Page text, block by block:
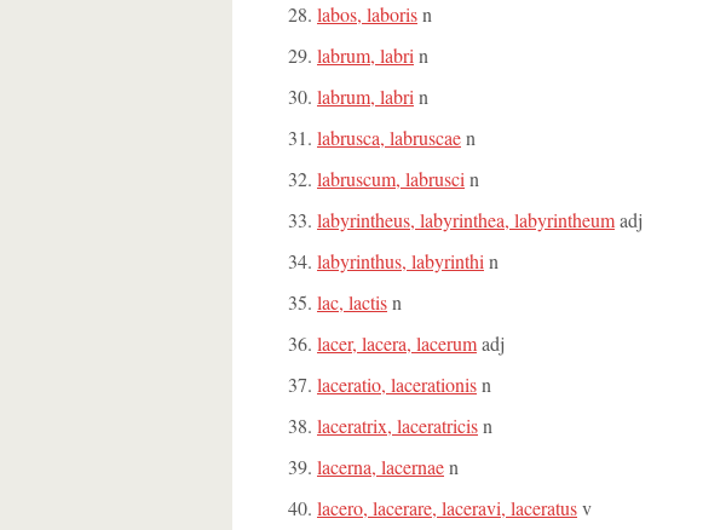
labos, laborisn
labrum, labri n
labrum, labri n
labrusca, labruscaen
labruscum, labrusci n
labyrintheus, labyrinthea, labyrintheumadj
labyrinthus, labyrinthi n
lac, lactisn
lacer, lacera, lacerumadj
laceratio, lacerationisn
laceratrix, laceratricisn
lacerna, lacernaen
lacero, lacerare, laceravi, laceratusv